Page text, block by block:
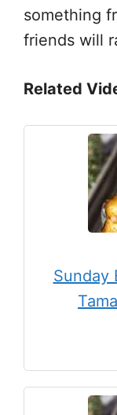
something
friends will
Related
Sunday